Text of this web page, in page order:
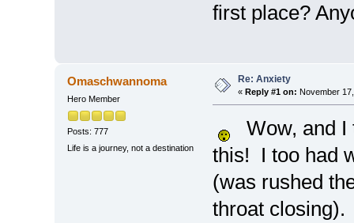
first place?
Omaschwannoma
Hero Member
Posts: 777
Life is a journey, not a destination
Re: Anxiety
« Reply #1 on: November
Wow, and I
this! I too had
(was rushed
throat closing).